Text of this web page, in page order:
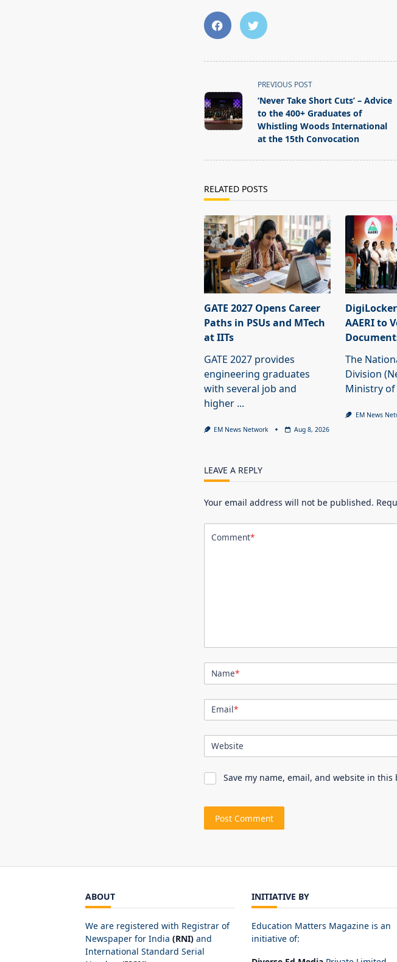
class="nav-
subtitle
screen-
PREVIOUS POST
‘Never Take Short Cuts’ – Advice
to the 400+ Graduates of
Whistling Woods International
at the 15th Convocation
RELATED POSTS
GATE 2027 Opens Career
Paths in PSUs and MTech
at IITs
GATE 2027 provides
engineering graduates
with several job and
higher ...
EM News Network Aug 8, 2026
AAERI to
The
Division
Ministry of
EM News
LEAVE A REPLY
Your email address will not be published.
Comment*
Name*
Email*
Website
Save my name, email, and website in
ABOUT
We are registered with Registrar of
Newspaper for India (RNI) and
International Standard Serial
INITIATIVE BY
Education Matters Magazine is an
initiative of: